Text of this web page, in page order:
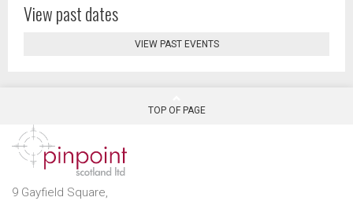
View past dates
VIEW PAST EVENTS
TOP OF PAGE
9 Gayfield Square,